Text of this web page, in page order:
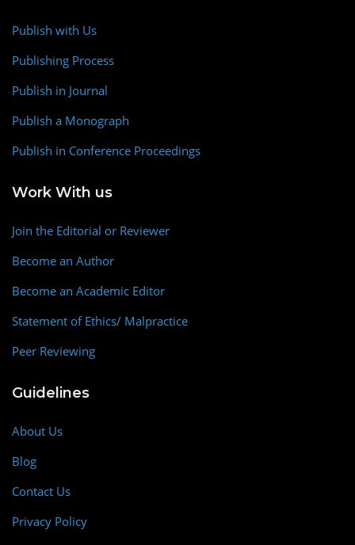
Publish with Us
Publishing Process
Publish in Journal
Publish a Monograph
Publish in Conference Proceedings
Work With us
Join the Editorial or Reviewer
Become an Author
Become an Academic Editor
Statement of Ethics/ Malpractice
Peer Reviewing
Guidelines
About Us
Blog
Contact Us
Privacy Policy